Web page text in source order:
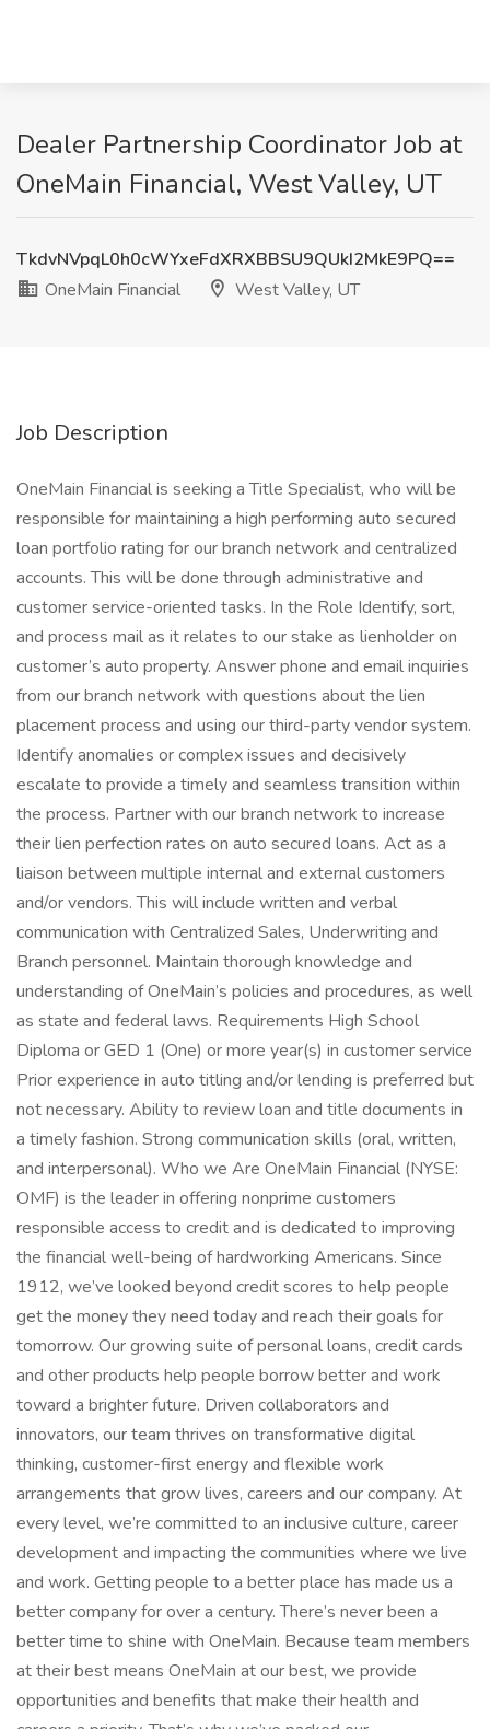
Dealer Partnership Coordinator Job at
OneMain Financial, West Valley, UT
TkdvNVpqL0h0cWYxeFdXRXBBSU9QUkI2MkE9PQ==
OneMain Financial
West Valley, UT
Job Description
OneMain Financial is seeking a Title Specialist, who will be
responsible for maintaining a high performing auto secured
loan portfolio rating for our branch network and centralized
accounts. This will be done through administrative and
customer service-oriented tasks. In the Role Identify, sort,
and process mail as it relates to our stake as lienholder on
customer’s auto property. Answer phone and email inquiries
from our branch network with questions about the lien
placement process and using our third-party vendor system.
Identify anomalies or complex issues and decisively
escalate to provide a timely and seamless transition within
the process. Partner with our branch network to increase
their lien perfection rates on auto secured loans. Act as a
liaison between multiple internal and external customers
and/or vendors. This will include written and verbal
communication with Centralized Sales, Underwriting and
Branch personnel. Maintain thorough knowledge and
understanding of OneMain’s policies and procedures, as well
as state and federal laws. Requirements High School
Diploma or GED 1 (One) or more year(s) in customer service
Prior experience in auto titling and/or lending is preferred but
not necessary. Ability to review loan and title documents in
a timely fashion. Strong communication skills (oral, written,
and interpersonal). Who we Are OneMain Financial (NYSE:
OMF) is the leader in offering nonprime customers
responsible access to credit and is dedicated to improving
the financial well-being of hardworking Americans. Since
1912, we’ve looked beyond credit scores to help people
get the money they need today and reach their goals for
tomorrow. Our growing suite of personal loans, credit cards
and other products help people borrow better and work
toward a brighter future. Driven collaborators and
innovators, our team thrives on transformative digital
thinking, customer-first energy and flexible work
arrangements that grow lives, careers and our company. At
every level, we’re committed to an inclusive culture, career
development and impacting the communities where we live
and work. Getting people to a better place has made us a
better company for over a century. There’s never been a
better time to shine with OneMain. Because team members
at their best means OneMain at our best, we provide
opportunities and benefits that make their health and